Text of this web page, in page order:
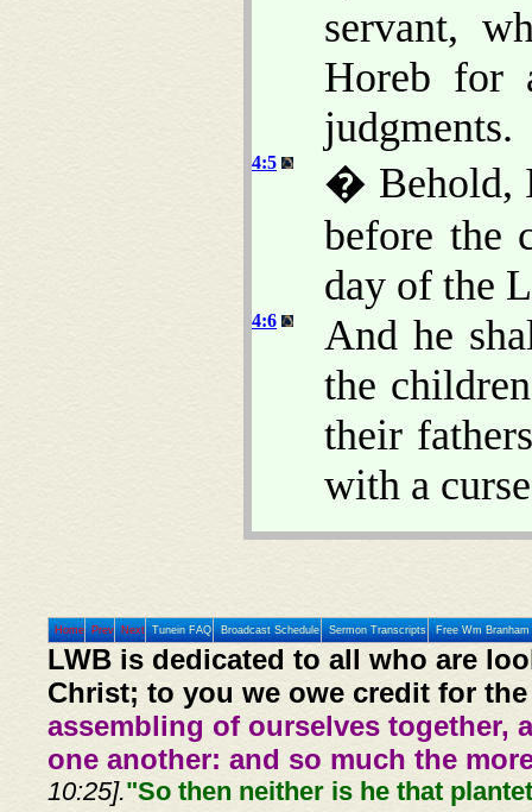
servant,
Horeb
judgments.
4:5
� Behold,
before the
day of the
4:6
And he
the
their
with a
Home Prev Next Tunein FAQ Broadcast Schedule Sermon Transcripts Free Wm
LWB is dedicated to all who are
Christ; to you we owe credit for
assembling of ourselves together,
one another: and so much the
10:25]."So then neither is he that